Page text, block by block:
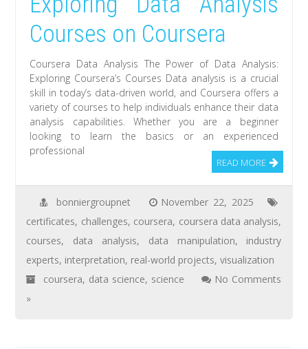
Courses on Coursera
Coursera Data Analysis The Power of Data Analysis:
Exploring Coursera’s Courses Data analysis is a crucial
skill in today’s data-driven world, and Coursera offers a
variety of courses to help individuals enhance their data
analysis capabilities. Whether you are a beginner
looking to learn the basics or an experienced
professional
READ MORE
bonniergroupnet
November 22, 2025
certificates, challenges, coursera, coursera data analysis,
courses, data analysis, data manipulation, industry
experts, interpretation, real-world projects,visualization
coursera, data science, science
No Comments
»